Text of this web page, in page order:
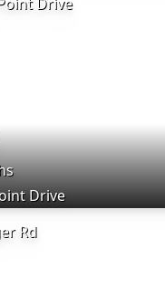
Drive